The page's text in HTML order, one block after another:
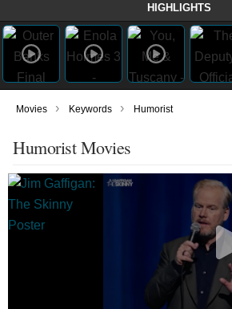
HIGHLIGHTS
Movies › Keywords › Humorist
Humorist Movies